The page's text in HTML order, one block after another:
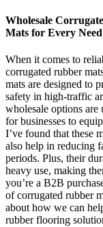
Wholesale
Mats for Every Need
When it comes to
corrugated rubber
mats are designed to
safety in high-traffic
wholesale options are
for businesses to
I’ve found that these
also help in reducing
periods. Plus, their
heavy use, making
you’re a B2B
of corrugated rubber
about how we can
rubber flooring